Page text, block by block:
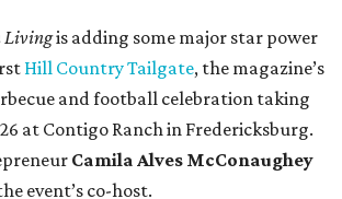
Livingis adding some major star power
Hill Country Tailgate, the magazine’s
and football celebration taking
at Contigo Ranch in Fredericksburg.
Camila Alves McConaughey
event’s co-host.